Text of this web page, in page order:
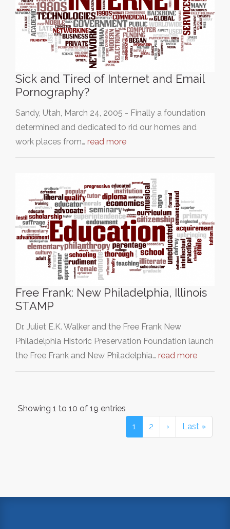
Sick and Tired of Internet and Email
Pornography?
Sandy, Utah, March 24, 2005 - Finally a foundation
determined and dedicated to rid our homes and
work places from… read more
Free Frank: New Philadelphia, Illinois
STAMP
Dr. Juliet E.K. Walker and the Free Frank New
Philadelphia Historic Preservation Foundation launch
the Free Frank and New Philadelphia… read more
Showing 1 to 10 of 19 entries
1
2 › Last »